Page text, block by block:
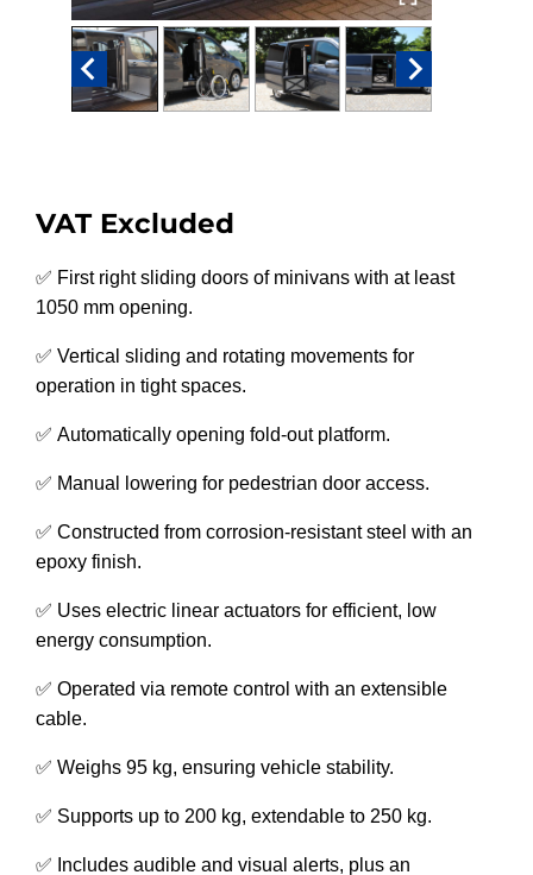
VAT Excluded
✅ First right sliding doors of minivans with at least
1050 mm opening.
✅ Vertical sliding and rotating movements for
operation in tight spaces.
✅ Automatically opening fold-out platform.
✅ Manual lowering for pedestrian door access.
✅ Constructed from corrosion-resistant steel with an
epoxy finish.
✅ Uses electric linear actuators for efficient, low
energy consumption.
✅ Operated via remote control with an extensible
cable.
✅ Weighs 95 kg, ensuring vehicle stability.
✅ Supports up to 200 kg, extendable to 250 kg.
✅ Includes audible and visual alerts, plus an